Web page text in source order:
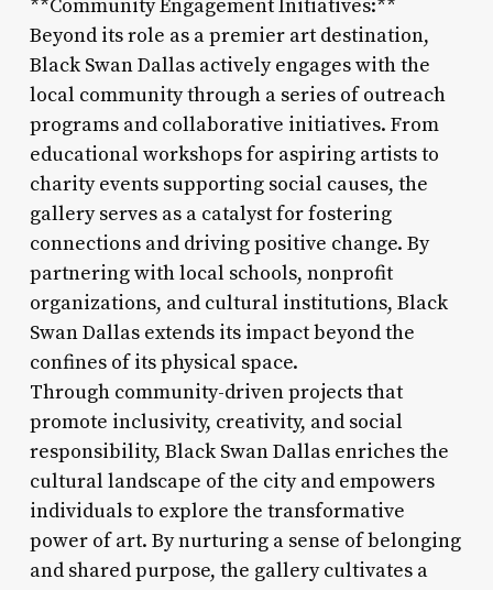
**Community Engagement Initiatives:**
Beyond its role as a premier art destination,
Black Swan Dallas actively engages with the
local community through a series of outreach
programs and collaborative initiatives. From
educational workshops for aspiring artists to
charity events supporting social causes, the
gallery serves as a catalyst for fostering
connections and driving positive change. By
partnering with local schools, nonprofit
organizations, and cultural institutions, Black
Swan Dallas extends its impact beyond the
confines of its physical space.
Through community-driven projects that
promote inclusivity, creativity, and social
responsibility, Black Swan Dallas enriches the
cultural landscape of the city and empowers
individuals to explore the transformative
power of art. By nurturing a sense of belonging
and shared purpose, the gallery cultivates a